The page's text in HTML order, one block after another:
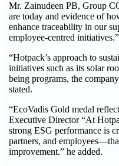
Mr. Zainudeen PB, Group
are today and evidence of
enhance traceability in our
employee-centred initiatives.”
“Hotpack’s approach to
initiatives such as its solar
being programs, the
stated.
“EcoVadis Gold medal
Executive Director “At
strong ESG performance is
partners, and
improvement.” he added.